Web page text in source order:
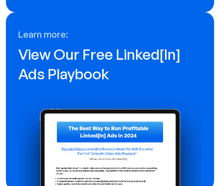
Learn more:
View Our Free Linked[ln]
Ads Playbook